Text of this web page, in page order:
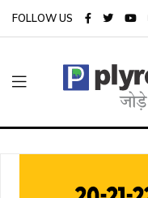
FOLLOW US